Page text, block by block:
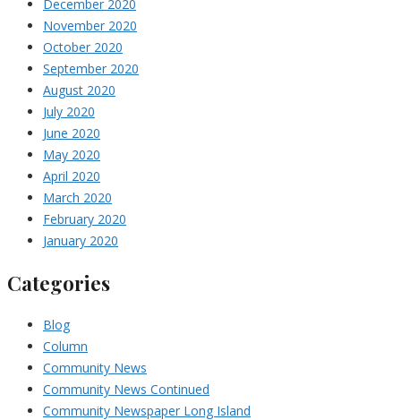
December 2020
November 2020
October 2020
September 2020
August 2020
July 2020
June 2020
May 2020
April 2020
March 2020
February 2020
January 2020
Categories
Blog
Column
Community News
Community News Continued
Community Newspaper Long Island